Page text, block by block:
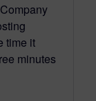
time it
minutes